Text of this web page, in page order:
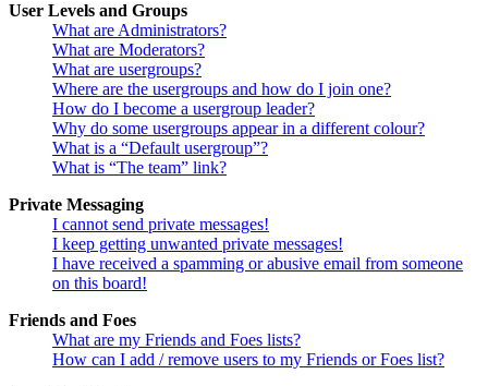
User Levels and Groups
What are Administrators?
What are Moderators?
What are usergroups?
Where are the usergroups and how do I join one?
How do I become a usergroup leader?
Why do some usergroups appear in a different colour?
What is a “Default usergroup”?
What is “The team” link?
Private Messaging
I cannot send private messages!
I keep getting unwanted private messages!
I have received a spamming or abusive email from someone
on this board!
Friends and Foes
What are my Friends and Foes lists?
How can I add / remove users to my Friends or Foes list?